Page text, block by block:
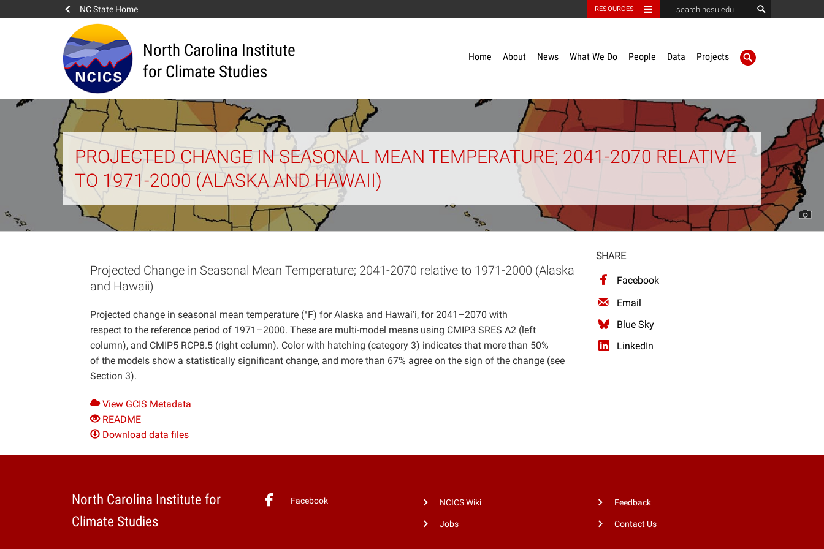
NC State Home RESOURCES
North Carolina Institute
for Climate Studies
Home About News What We Do People Data Projects
PROJECTED CHANGE IN SEASONAL MEAN TEMPERATURE; 2041-2070 RELATIVE
TO 1971-2000 (ALASKA AND HAWAII)
Projected Change in Seasonal Mean Temperature; 2041-2070 relative to 1971-2000 (Alaska
and Hawaii)
Projected change in seasonal mean temperature (°F) for Alaska and Hawai‘i, for 2041–2070 with
respect to the reference period of 1971–2000. These are multi-model means using CMIP3 SRES A2 (left
column), and CMIP5 RCP8.5 (right column). Color with hatching (category 3) indicates that more than 50%
of the models show a statistically significant change, and more than 67% agree on the sign of the change (see
Section 3).
View GCIS Metadata
README
Download data files
SHARE
Facebook
Email
Blue Sky
LinkedIn
North Carolina Institute for
Climate Studies
Facebook NCICS Wiki
Jobs
Feedback
Contact Us